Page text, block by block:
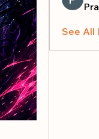
See All